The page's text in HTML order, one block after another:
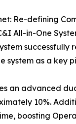
Re-defining
All-in-One
successfully
system as a key
an advanced
10%.
boosting